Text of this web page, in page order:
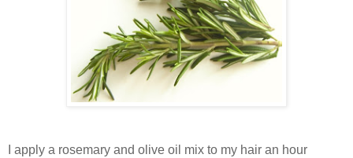
I apply a rosemary and olive oil mix to my hair an hour